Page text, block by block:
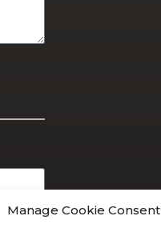
Manage Cookie Consent